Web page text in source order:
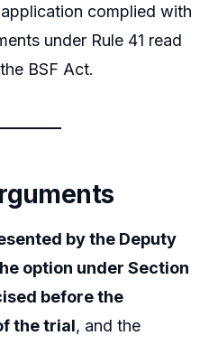
application complied with
under Rule 41 read
BSF Act.
by the Deputy
option under Section
before the
the trial, and the